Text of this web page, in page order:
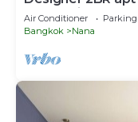
console in CBD
Air Conditioner Parking
Bangkok
Nana